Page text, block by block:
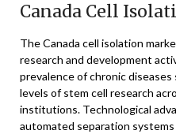
Canada Cell
The Canada cell isolation
research and development
prevalence of chronic diseases
levels of stem cell research
institutions. Technological
automated separation